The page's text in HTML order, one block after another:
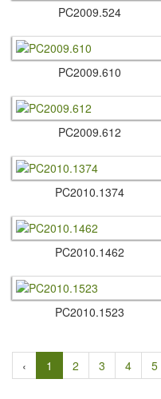
PC2009.​524
PC2009.​610
PC2009.​612
PC2010.​1374
PC2010.​1462
PC2010.​1523
‹ 1 2 3 4 5